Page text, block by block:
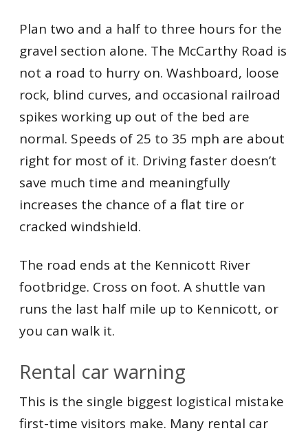
Plan two and a half to three hours for the
gravel section alone. The McCarthy Road is
not a road to hurry on. Washboard, loose
rock, blind curves, and occasional railroad
spikes working up out of the bed are
normal. Speeds of 25 to 35 mph are about
right for most of it. Driving faster doesn’t
save much time and meaningfully
increases the chance of a flat tire or
cracked windshield.
The road ends at the Kennicott River
footbridge. Cross on foot. A shuttle van
runs the last half mile up to Kennicott, or
you can walk it.
Rental car warning
This is the single biggest logistical mistake
first-time visitors make. Many rental car